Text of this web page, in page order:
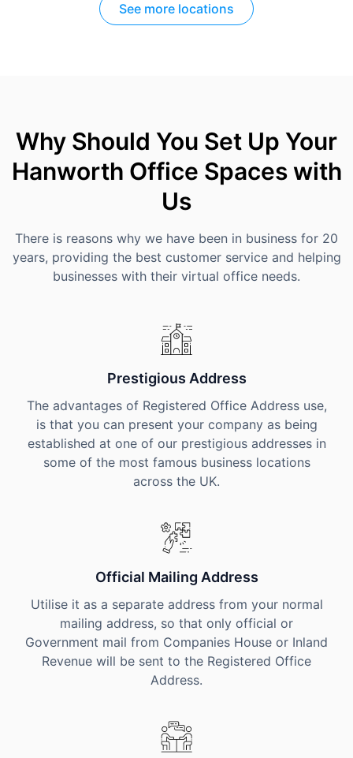
See more locations
Why Should You Set Up Your
Hanworth Office Spaces with
Us
There is reasons why we have been in business for 20
years, providing the best customer service and helping
businesses with their virtual office needs.
Prestigious Address
The advantages of Registered Office Address use,
is that you can present your company as being
established at one of our prestigious addresses in
some of the most famous business locations
across the UK.
Official Mailing Address
Utilise it as a separate address from your normal
mailing address, so that only official or
Government mail from Companies House or Inland
Revenue will be sent to the Registered Office
Address.